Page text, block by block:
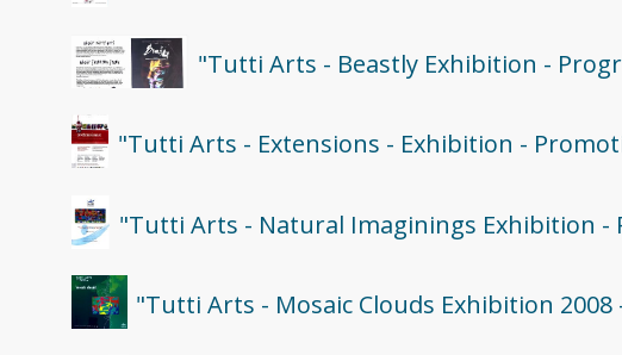
"Tutti Arts - Beastly Exhibition -
"Tutti Arts - Extensions - Exhibition -
"Tutti Arts - Natural Imaginings Exhibition -
"Tutti Arts - Mosaic Clouds Exhibition 2008